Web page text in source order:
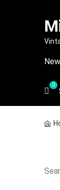
Skip
Skip